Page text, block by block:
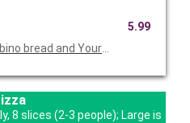
bread and Your Choice of Salad
5.99
8 slices (2-3 people); Large is